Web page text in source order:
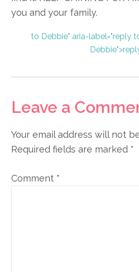
you and your family.
to Debbie" aria-label="reply
Leave a
Your email address will not
Required fields are marked *
Comment *